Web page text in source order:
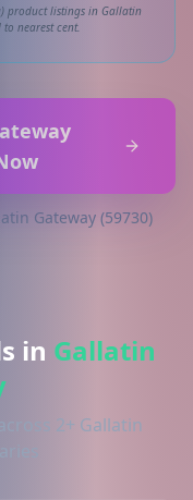
product listings in Gallatin
nearest cent.
Gateway (59730)
in Gallatin
2+ Gallatin